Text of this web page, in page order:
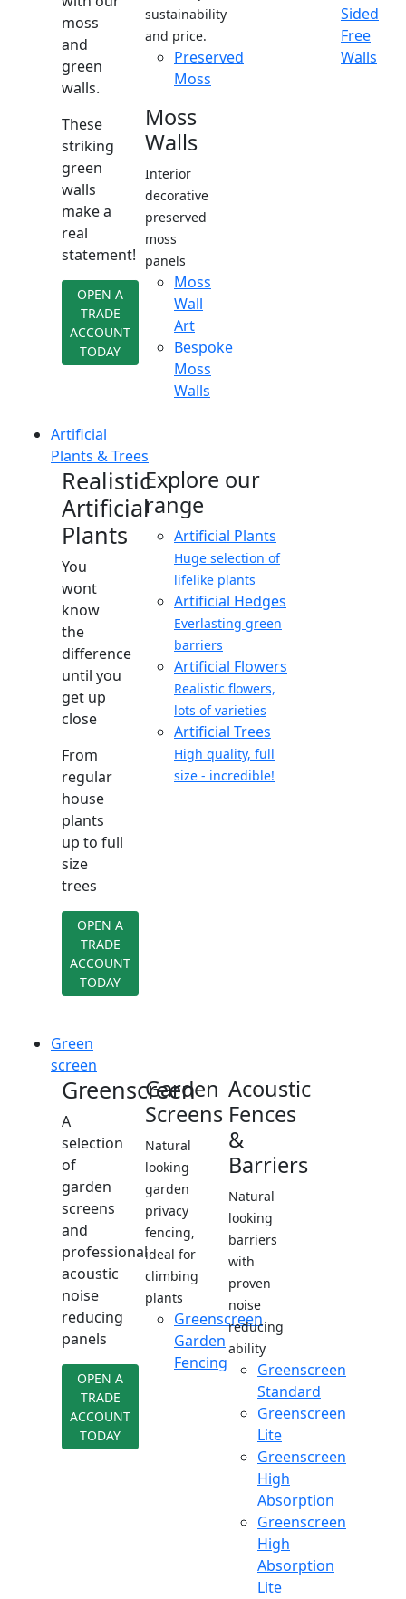
moss
and
green
walls.
These
striking
green
walls
make a
real
statement!
OPEN A
TRADE
ACCOUNT
TODAY
sustainability
and price.
Preserved
Moss
Moss
Walls
Interior
decorative
preserved
moss
panels
Moss
Wall
Art
Bespoke
Moss
Walls
Sided
Free
Walls
Artificial
Plants & Trees
Realistic
Artificial
Plants
You
wont
know
the
difference
until you
get up
close
From
regular
house
plants
up to full
size
trees
OPEN A
TRADE
ACCOUNT
TODAY
Explore our
range
Artificial Plants
Huge selection of
lifelike plants
Artificial Hedges
Everlasting green
barriers
Artificial Flowers
Realistic flowers,
lots of varieties
Artificial Trees
High quality, full
size - incredible!
Green
screen
Greenscreen
A
selection
of
garden
screens
and
professional
acoustic
noise
reducing
panels
OPEN A
TRADE
ACCOUNT
TODAY
Garden
Screens
Natural
looking
garden
privacy
fencing,
ideal for
climbing
plants
Greenscreen
Garden
Fencing
Acoustic
Fences
&
Barriers
Natural
looking
barriers
with
proven
noise
reducing
ability
Greenscreen
Standard
Greenscreen
Lite
Greenscreen
High
Absorption
Greenscreen
High
Absorption
Lite